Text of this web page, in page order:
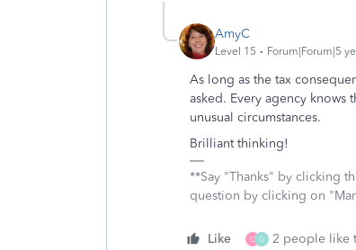
AmyC
Level 15 Forum|Forum|5
As long as the tax
asked. Every agency knows
unusual circumstances.
Brilliant thinking!
**Say "Thanks" by clicking
question by clicking on
Like C G 2 people like